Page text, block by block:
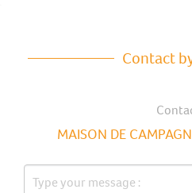
Contact
MAISON DE